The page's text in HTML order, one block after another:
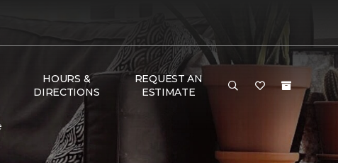
HOURS &
DIRECTIONS
REQUEST AN
ESTIMATE